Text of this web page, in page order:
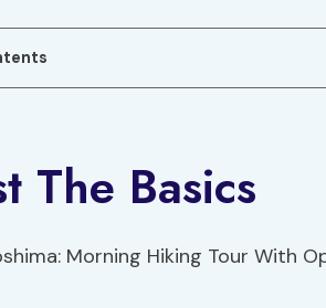
The Basics